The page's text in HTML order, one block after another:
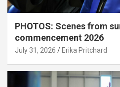
PHOTOS: Scenes from
commencement 2026
July 31, 2026 Erika Pritchard